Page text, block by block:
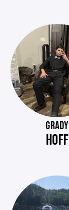
GRADY
HOFF